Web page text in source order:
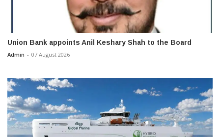
Union Bank appoints Anil Keshary Shah to the Board
Admin - 07 August 2026